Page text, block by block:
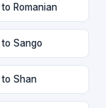
Romanian
Sango
Shan